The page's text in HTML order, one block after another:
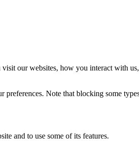
our websites, how you interact with
Note that blocking some
and to use some of its features.